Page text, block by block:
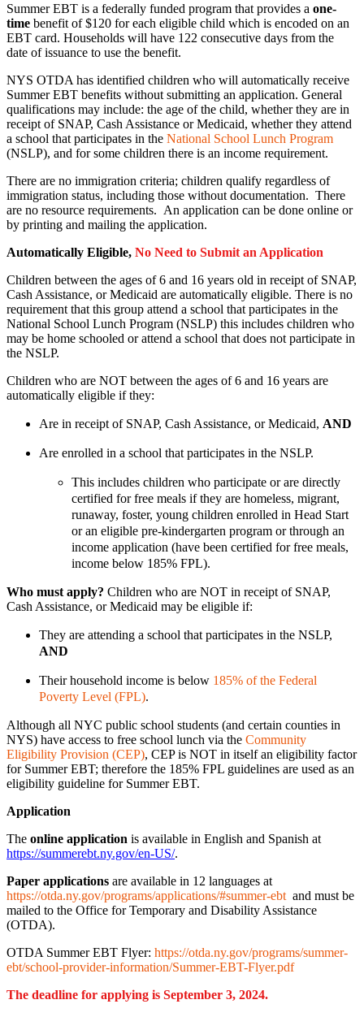
Summer EBT is a federally funded program that provides a one-
time benefit of $120 for each eligible child which is encoded on an
EBT card. Households will have 122 consecutive days from the
date of issuance to use the benefit.
NYS OTDA has identified children who will automatically receive
Summer EBT benefits without submitting an application. General
qualifications may include: the age of the child, whether they are in
receipt of SNAP, Cash Assistance or Medicaid, whether they attend
a school that participates in the National School Lunch Program
(NSLP), and for some children there is an income requirement.
There are no immigration criteria; children qualify regardless of
immigration status, including those without documentation. There
are no resource requirements. An application can be done online or
by printing and mailing the application.
Automatically Eligible, No Need to Submit an Application
Children between the ages of 6 and 16 years old in receipt of SNAP,
Cash Assistance, or Medicaid are automatically eligible. There is no
requirement that this group attend a school that participates in the
National School Lunch Program (NSLP) this includes children who
may be home schooled or attend a school that does not participate in
the NSLP.
Children who are NOT between the ages of 6 and 16 years are
automatically eligible if they:
Are in receipt of SNAP, Cash Assistance, or Medicaid, AND
Are enrolled in a school that participates in the NSLP.
This includes children who participate or are directly
certified for free meals if they are homeless, migrant,
runaway, foster, young children enrolled in Head Start
or an eligible pre-kindergarten program or through an
income application (have been certified for free meals,
income below 185% FPL).
Who must apply? Children who are NOT in receipt of SNAP,
Cash Assistance, or Medicaid may be eligible if:
They are attending a school that participates in the NSLP,
AND
Their household income is below 185% of the Federal
Poverty Level (FPL).
Although all NYC public school students (and certain counties in
NYS) have access to free school lunch via the Community
Eligibility Provision (CEP), CEP is NOT in itself an eligibility factor
for Summer EBT; therefore the 185% FPL guidelines are used as an
eligibility guideline for Summer EBT.
Application
The online application is available in English and Spanish at
https://summerebt.ny.gov/en-US/.
Paper applications are available in 12 languages at
https://otda.ny.gov/programs/applications/#summer-ebt and must be
mailed to the Office for Temporary and Disability Assistance
(OTDA).
OTDA Summer EBT Flyer: https://otda.ny.gov/programs/summer-
ebt/school-provider-information/Summer-EBT-Flyer.pdf
The deadline for applying is September 3, 2024.